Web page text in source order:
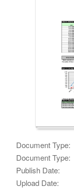
Document Type:
Document Type:
Publish Date:
Upload Date: